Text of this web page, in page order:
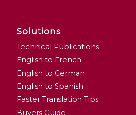
Solutions
Technical Publications
English to French
English to German
English to Spanish
Faster Translation Tips
Buyers Guide